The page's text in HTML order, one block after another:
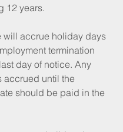
12 years.
will accrue holiday days
termination
day of notice. Any
accrued until the
should be paid in the